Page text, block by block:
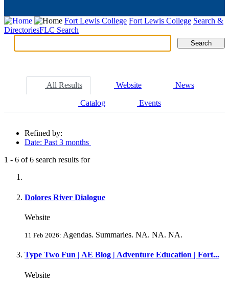
Fort Lewis College Fort Lewis College Search &
DirectoriesFLC Search
Search Search
All Results Website News
Catalog Events
Refined by:
Date: Past 3 months
1 - 6 of6 search results for
Dolores River Dialogue
Website
11 Feb 2026: Agendas. Summaries. NA. NA. NA.
Type Two Fun | AE Blog | Adventure Education | Fort...
Website